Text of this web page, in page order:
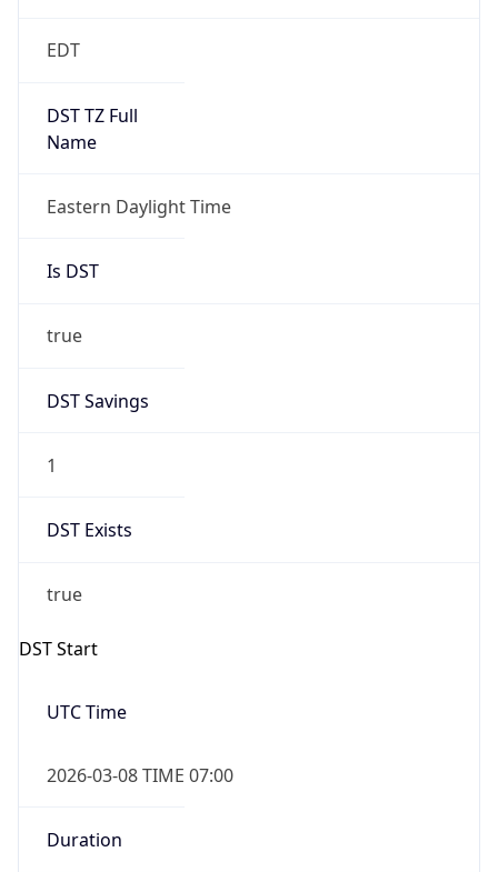
EDT
DST TZ Full
Name
Eastern Daylight Time
Is DST
true
DST Savings
1
DST Exists
true
DST Start
UTC Time
2026-03-08 TIME 07:00
Duration